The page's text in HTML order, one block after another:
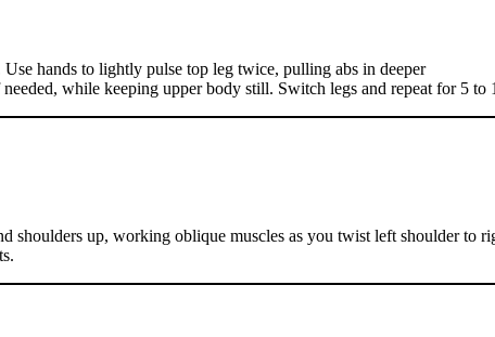
hands to lightly pulse top leg twice, pulling abs in deeper
while keeping upper body still. Switch legs and repeat for 5 to
shoulders up, working oblique muscles as you twist left shoulder to